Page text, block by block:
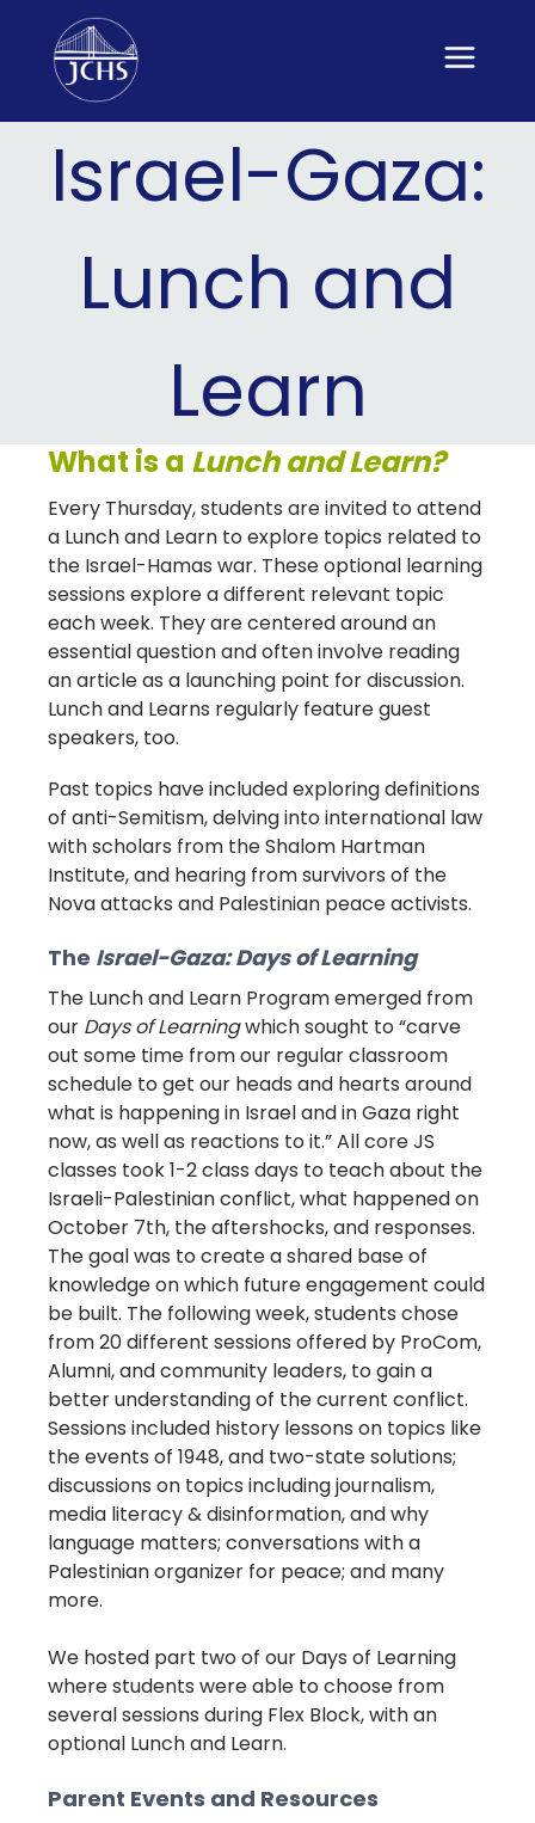
content
Israel-Gaza:
Lunch and
Learn
What is a Lunch and Learn?
Every Thursday, students are invited to attend
a Lunch and Learn to explore topics related to
the Israel-Hamas war. These optional learning
sessions explore a different relevant topic
each week. They are centered around an
essential question and often involve reading
an article as a launching point for discussion.
Lunch and Learns regularly feature guest
speakers, too.
Past topics have included exploring definitions
of anti-Semitism, delving into international law
with scholars from the Shalom Hartman
Institute, and hearing from survivors of the
Nova attacks and Palestinian peace activists.
The Israel-Gaza: Days of Learning
The Lunch and Learn Program emerged from
our Days of Learningwhich sought to “carve
out some time from our regular classroom
schedule to get our heads and hearts around
what is happening in Israel and in Gaza right
now, as well as reactions to it.” All core JS
classes took 1-2 class days to teach about the
Israeli-Palestinian conflict, what happened on
October 7th, the aftershocks, and responses.
The goal was to create a shared base of
knowledge on which future engagement could
be built. The following week, students chose
from 20 different sessions offered by ProCom,
Alumni, and community leaders, to gain a
better understanding of the current conflict.
Sessions included history lessons on topics like
the events of 1948, and two-state solutions;
discussions on topics including journalism,
media literacy & disinformation, and why
language matters; conversations with a
Palestinian organizer for peace; and many
more.
We hosted part two of our Days of Learning
where students were able to choose from
several sessions during Flex Block, with an
optional Lunch and Learn.
Parent Events and Resources